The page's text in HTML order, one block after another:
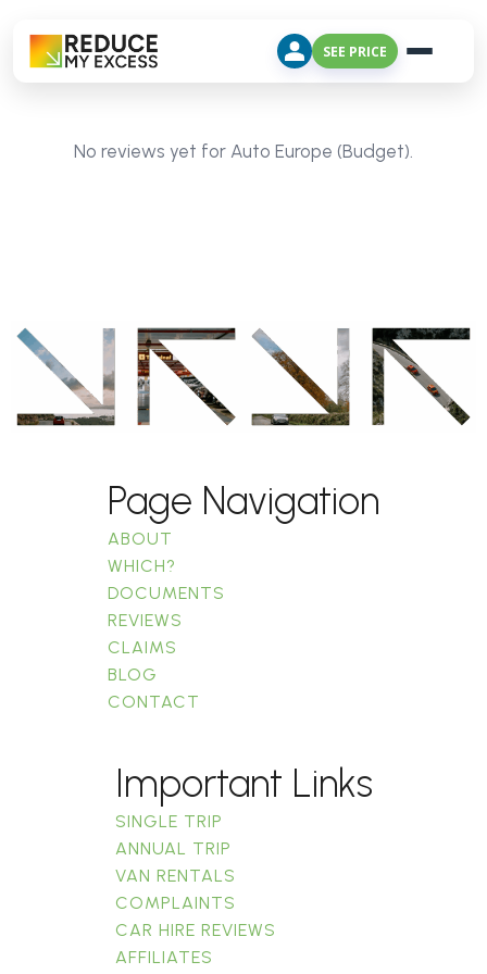
SEE PRICE
No reviews yet for Auto Europe (Budget).
Page Navigation
ABOUT
WHICH?
DOCUMENTS
REVIEWS
CLAIMS
BLOG
CONTACT
Important Links
SINGLE TRIP
ANNUAL TRIP
VAN RENTALS
COMPLAINTS
CAR HIRE REVIEWS
AFFILIATES